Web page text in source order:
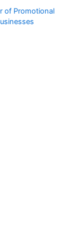
of Promotional